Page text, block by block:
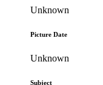
Unknown
Picture Date
Unknown
Subject